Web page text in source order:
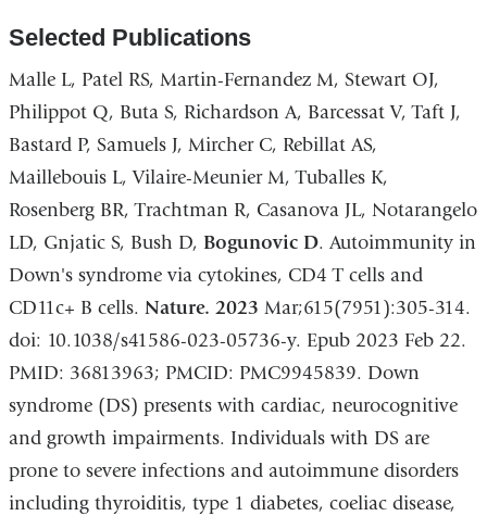
Selected Publications
Malle L, Patel RS, Martin-Fernandez M, Stewart OJ,
Philippot Q, Buta S, Richardson A, Barcessat V, Taft J,
Bastard P, Samuels J, Mircher C, Rebillat AS,
Maillebouis L, Vilaire-Meunier M, Tuballes K,
Rosenberg BR, Trachtman R, Casanova JL, Notarangelo
LD, Gnjatic S, Bush D, Bogunovic D. Autoimmunity in
Down's syndrome via cytokines, CD4 T cells and
CD11c+ B cells. Nature. 2023 Mar;615(7951):305-314.
doi: 10.1038/s41586-023-05736-y. Epub 2023 Feb 22.
PMID: 36813963; PMCID: PMC9945839. Down
syndrome (DS) presents with cardiac, neurocognitive
and growth impairments. Individuals with DS are
prone to severe infections and autoimmune disorders
including thyroiditis, type 1 diabetes, coeliac disease,